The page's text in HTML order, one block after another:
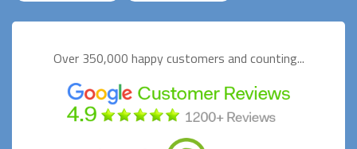
Over 350,000 happycustomers and counting...